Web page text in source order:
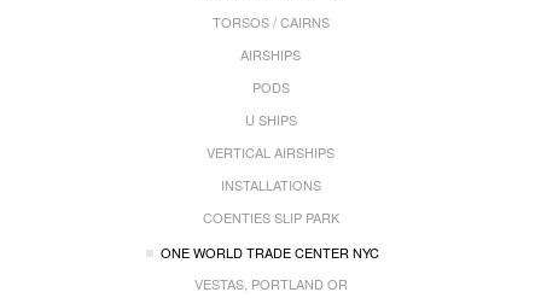
TORSOS / CAIRNS
AIRSHIPS
PODS
U SHIPS
VERTICAL AIRSHIPS
INSTALLATIONS
COENTIES SLIP PARK
ONE WORLD TRADE CENTER NYC
VESTAS, PORTLAND OR